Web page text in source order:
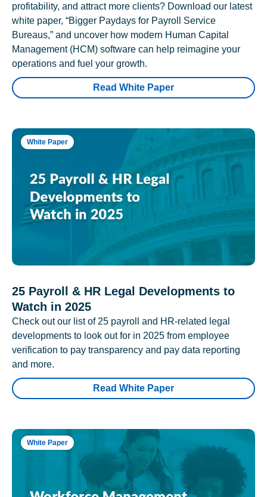
profitability, and attract more clients? Download our latest
white paper, “Bigger Paydays for Payroll Service
Bureaus,” and uncover how modern Human Capital
Management (HCM) software can help reimagine your
operations and fuel your growth.
Read White Paper
White Paper
25 Payroll & HR Legal Developments to
Watch in 2025
Check out our list of 25 payroll and HR-related legal
developments to look out for in 2025 from employee
verification to pay transparency and pay data reporting
and more.
Read White Paper
White Paper